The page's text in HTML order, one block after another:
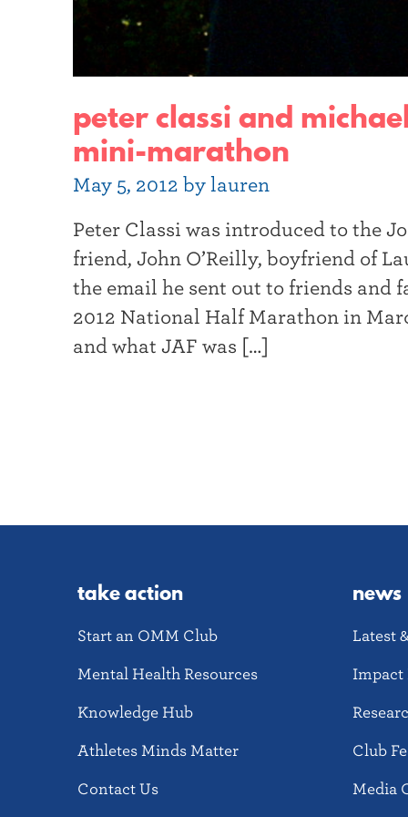
peter classi and
mini-marathon
May 5, 2012 by lauren
Peter Classi was introduced to the
friend, John O’Reilly, boyfriend of
the email he sent out to friends and
2012 National Half Marathon in
and what JAF was […]
take action
Start an OMM Club
Mental Health Resources
Knowledge Hub
Athletes Minds Matter
Contact Us
news
Latest
Impact
Club
Media